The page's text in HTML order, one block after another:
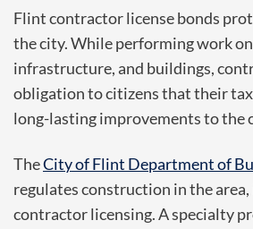
Flint contractor license bonds
the city. While performing work
infrastructure, and buildings,
obligation to citizens that their
long-lasting improvements to the
TheCity of Flint Department of
regulates construction in the
contractor licensing. A specialty